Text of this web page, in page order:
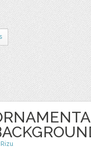
Rizu